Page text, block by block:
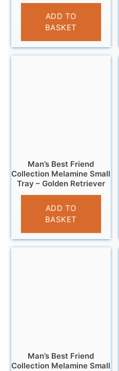
£4.95
ADD TO
BASKET
Man’s Best Friend
Collection Melamine Small
Tray – Golden Retriever
£4.95
ADD TO
BASKET
Man’s Best Friend
Collection Melamine Small